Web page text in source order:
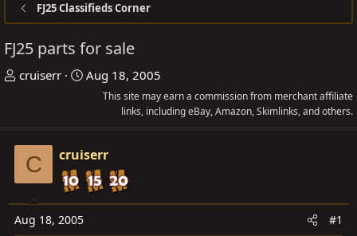
FJ25 Classifieds Corner
FJ25 parts for sale
T
t
a
cruiserr
S
t
d
a
t
Aug 18, 2005
This site may earn a commission from merchant affiliate
links, including eBay, Amazon, Skimlinks, and others.
C cruiserr
Aug 18, 2005 #1